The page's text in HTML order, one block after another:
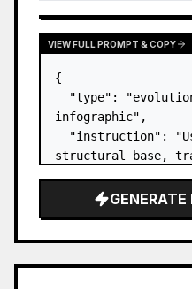
VIEW FULL PROMPT & COPY
{
"type":
infographic",
"instruction":
structural base,
infographic.
with distinct stone
GENERATE